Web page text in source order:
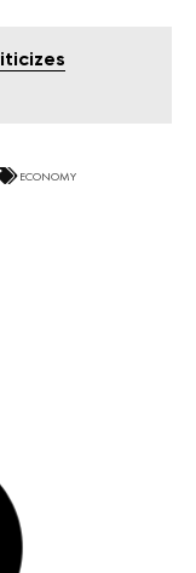
ECONOMY